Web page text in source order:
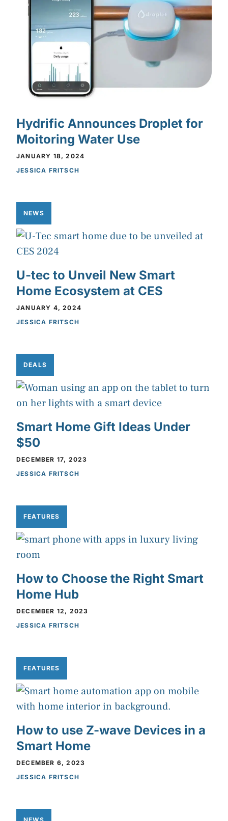
Hydrific Announces Droplet for
Moitoring Water Use
JANUARY 18, 2024
JESSICA FRITSCH
NEWS
U-tec to Unveil New Smart
Home Ecosystem at CES
JANUARY 4, 2024
JESSICA FRITSCH
DEALS
Smart Home Gift Ideas Under
$50
DECEMBER 17, 2023
JESSICA FRITSCH
FEATURES
How to Choose the Right Smart
Home Hub
DECEMBER 12, 2023
JESSICA FRITSCH
FEATURES
How to use Z-wave Devices in a
Smart Home
DECEMBER 6, 2023
JESSICA FRITSCH